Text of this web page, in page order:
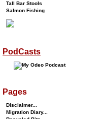
Tall Bar Stools
Salmon Fishing
PodCasts
Pages
Disclaimer...
Migration Diary...